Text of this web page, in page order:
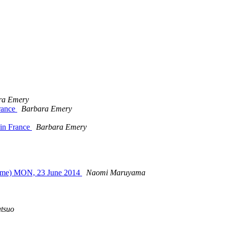
Emery
Barbara Emery
France Barbara Emery
MON, 23 June 2014 Naomi Maruyama